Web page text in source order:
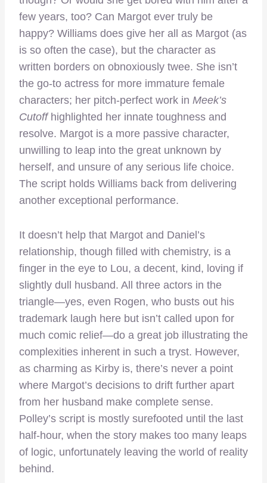
few years, too? Can Margot ever truly be
happy? Williams does give her all as Margot (as
is so often the case), but the character as
written borders on obnoxiously twee. She isn’t
the go-to actress for more immature female
characters; her pitch-perfect work in Meek’s
Cutoffhighlighted her innate toughness and
resolve. Margot is a more passive character,
unwilling to leap into the great unknown by
herself, and unsure of any serious life choice.
The script holds Williams back from delivering
another exceptional performance.
It doesn’t help that Margot and Daniel’s
relationship, though filled with chemistry, is a
finger in the eye to Lou, a decent, kind, loving if
slightly dull husband. All three actors in the
triangle—yes, even Rogen, who busts out his
trademark laugh here but isn’t called upon for
much comic relief—do a great job illustrating the
complexities inherent in such a tryst. However,
as charming as Kirby is, there’s never a point
where Margot’s decisions to drift further apart
from her husband make complete sense.
Polley’s script is mostly surefooted until the last
half-hour, when the story makes too many leaps
of logic, unfortunately leaving the world of reality
behind.